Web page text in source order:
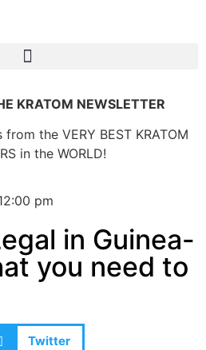
pm
in Guinea-
you need to
Twitter
KRATOM NEWSLETTER
the VERY BEST KRATOM
in the WORLD!